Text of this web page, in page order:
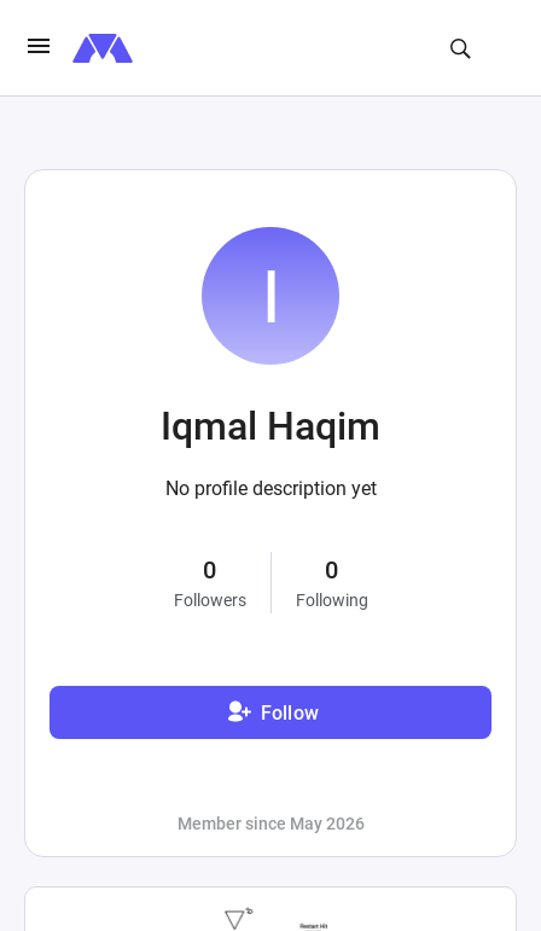
Iqmal Haqim
No profile description yet
0
Followers
0
Following
Follow
Member since May 2026